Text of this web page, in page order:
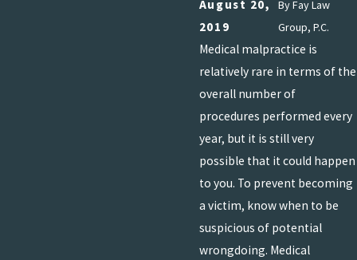
August 20,
2019
ByFay Law
Group, P.C.
Medical malpractice is
relatively rare in terms of the
overall number of
procedures performed every
year, but it is still very
possible that it could happen
to you. To prevent becoming
a victim, know when to be
suspicious of potential
wrongdoing. Medical